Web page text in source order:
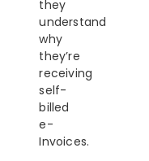
they
understand
why
they’re
receiving
self-
billed
e-
Invoices.